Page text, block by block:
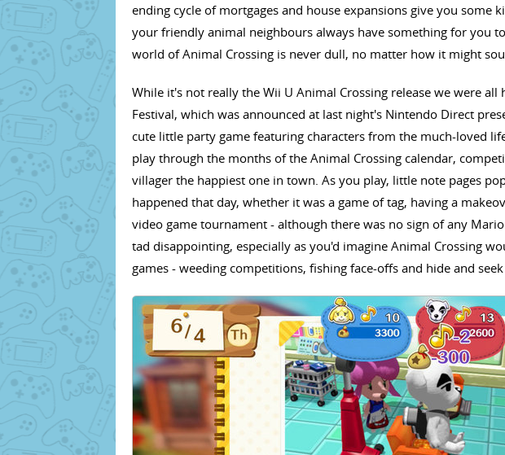
ending cycle of mortgages and house expansions give you some
your friendly animal neighbours always have something for you
world of Animal Crossing is never dull, no matter how it might
While it's not really the Wii U Animal Crossing release we were
Festival, which was announced at last night's Nintendo Direct
cute little party game featuring characters from the much-loved
play through the months of the Animal Crossing calendar,
villager the happiest one in town. As you play, little note pages
happened that day, whether it was a game of tag, having a
video game tournament - although there was no sign of any
tad disappointing, especially as you'd imagine Animal Crossing
games - weeding competitions, fishing face-offs and hide and